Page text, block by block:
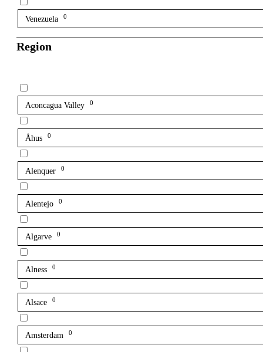
Venezuela 0
Region
Aconcagua Valley 0
Åhus 0
Alenquer 0
Alentejo 0
Algarve 0
Alness 0
Alsace 0
Amsterdam 0